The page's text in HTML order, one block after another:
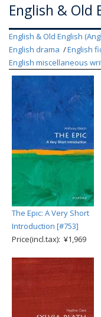
English & Old
English & Old English
English drama
English
English miscellaneous
The Epic: A Very Short
Introduction [#753]
Price(incl.tax): ¥1,969